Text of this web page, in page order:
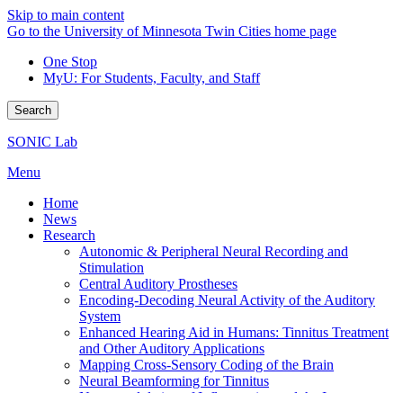
Skip to main content
Go to the University of Minnesota Twin Cities home page
One Stop
MyU: For Students, Faculty, and Staff
Search
SONIC Lab
Menu
Home
News
Research
Autonomic & Peripheral Neural Recording and
Stimulation
Central Auditory Prostheses
Encoding-Decoding Neural Activity of the Auditory
System
Enhanced Hearing Aid in Humans: Tinnitus Treatment
and Other Auditory Applications
Mapping Cross-Sensory Coding of the Brain
Neural Beamforming for Tinnitus